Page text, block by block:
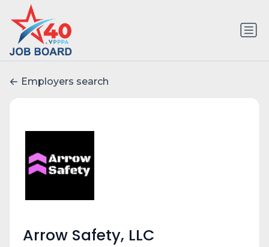
Employers search
Arrow Safety, LLC